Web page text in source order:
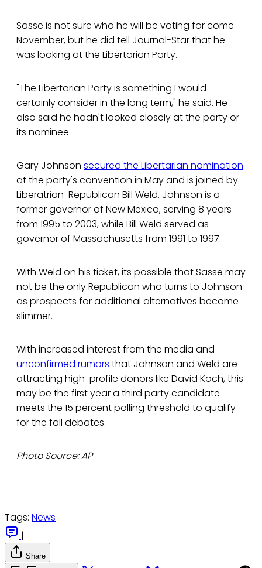
Sasse is not sure who he will be voting for come
November, but he did tell Journal-Star that he
was looking at the Libertarian Party.
"The Libertarian Party is something I would
certainly consider in the long term," he said. He
also said he hadn't looked closely at the party or
its nominee.
Gary Johnson secured the Libertarian nomination
at the party's convention in May and is joined by
Liberatrian-Republican Bill Weld. Johnson is a
former governor of New Mexico, serving 8 years
from 1995 to 2003, while Bill Weld served as
governor of Massachusetts from 1991 to 1997.
With Weld on his ticket, its possible that Sasse may
not be the only Republican who turns to Johnson
as prospects for additional alternatives become
slimmer.
With increased interest from the media and
unconfirmed rumors that Johnson and Weld are
attracting high-profile donors like David Koch, this
may be the first year a third party candidate
meets the 15 percent polling threshold to qualify
for the fall debates.
Photo Source: AP
Tags: News
|
Share